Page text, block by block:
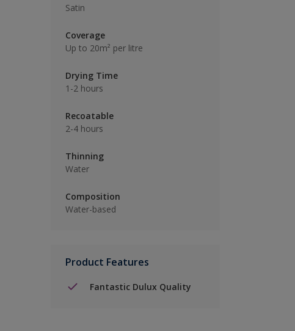
Satin
Coverage
Up to 20m² per litre
Drying Time
1-2 hours
Recoatable
2-4 hours
Thinning
Water
Composition
Water-based
Product Features
Fantastic Dulux Quality